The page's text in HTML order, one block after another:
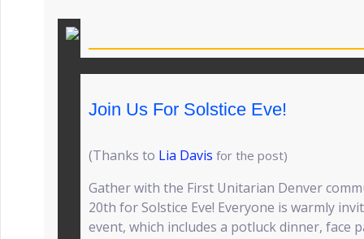
Join Us For Solstice Eve!
(Thanks to Lia Davis for the post)
Gather with the First Unitarian Denver
20th for Solstice Eve! Everyone is warmly
event, which includes a potluck dinner, face